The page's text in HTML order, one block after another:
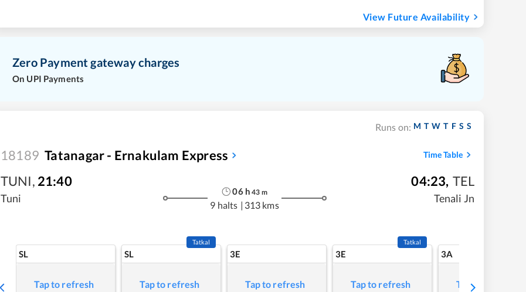
View Future Availability
Zero Payment gateway charges
On UPI Payments
Runs on: M T W T F S S
18189 Tatanagar - Ernakulam Express Time Table
TUNI, 21:40
Tuni
06h 43 m
9 halts | 313 kms
04:23, TEL
Tenali Jn
SL
Tap to refresh
SL
Tatkal
Tap to refresh
3E
Tap to refresh
3E
Tatkal
Tap to refresh
3A
Tap to refresh